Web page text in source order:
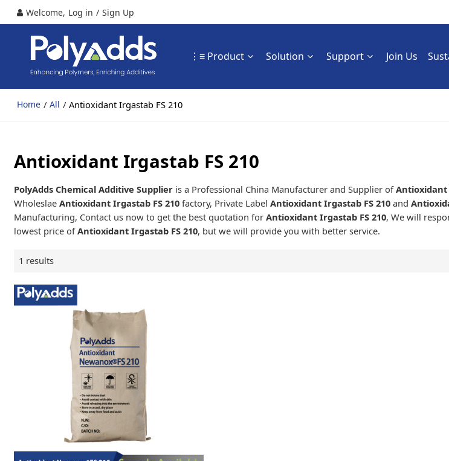
Welcome, Log in / Sign Up
⋮≡ Product Solution Support Join Us
Home / All / Antioxidant Irgastab FS 210
Antioxidant Irgastab FS 210
PolyAdds Chemical Additive Supplier is a Professional China Manufacturer and Supplier ofAntioxidant
WholeslaeAntioxidant Irgastab FS 210 factory, Private LabelAntioxidant Irgastab FS 210 and
Manufacturing, Contact us now to get the best quotation forAntioxidant Irgastab FS 210, We will
lowest price ofAntioxidant Irgastab FS 210, but we will provide you with better service.
1 results